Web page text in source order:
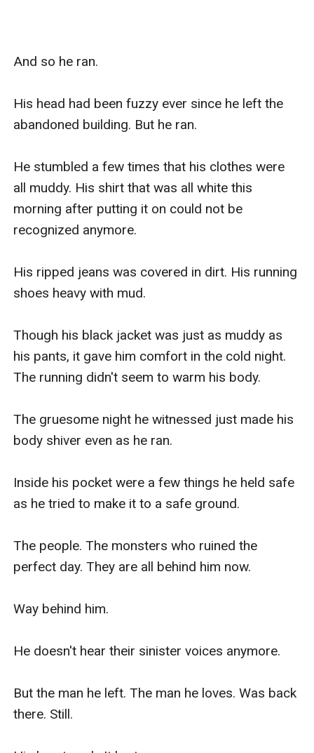
And so he ran.
His head had been fuzzy ever since he left the
abandoned building. But he ran.
He stumbled a few times that his clothes were
all muddy. His shirt that was all white this
morning after putting it on could not be
recognized anymore.
His ripped jeans was covered in dirt. His running
shoes heavy with mud.
Though his black jacket was just as muddy as
his pants, it gave him comfort in the cold night.
The running didn't seem to warm his body.
The gruesome night he witnessed just made his
body shiver even as he ran.
Inside his pocket were a few things he held safe
as he tried to make it to a safe ground.
The people. The monsters who ruined the
perfect day. They are all behind him now.
Way behind him.
He doesn't hear their sinister voices anymore.
But the man he left. The man he loves. Was back
there. Still.